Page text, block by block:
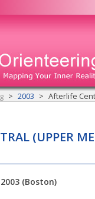
2003 Afterlife
(UPPER
(Boston)